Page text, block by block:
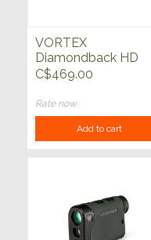
VORTEX
Diamondback HD
2000 Laser
C$469.00
Rate now
Add to cart